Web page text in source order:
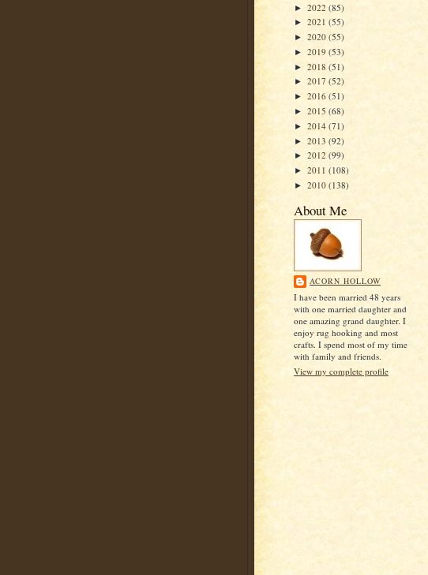
► 2022 (85)
► 2021 (55)
► 2020 (55)
► 2019 (53)
► 2018 (51)
► 2017 (52)
► 2016 (51)
► 2015 (68)
► 2014 (71)
► 2013 (92)
► 2012 (99)
► 2011 (108)
► 2010 (138)
About Me
ACORN HOLLOW
I have been married 48 years
with one married daughter and
one amazing grand daughter. I
enjoy rug hooking and most
crafts. I spend most of my time
with family and friends.
View my complete profile